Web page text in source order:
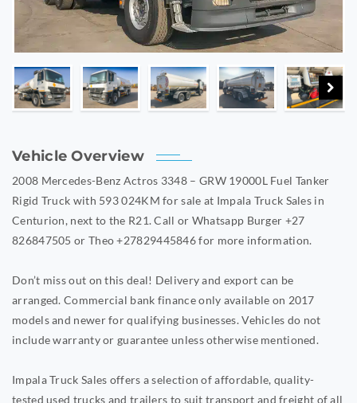
Vehicle Overview
2008 Mercedes-Benz Actros 3348 – GRW 19000L Fuel Tanker
Rigid Truck with 593 024KM for sale at Impala Truck Sales in
Centurion, next to the R21. Call or Whatsapp Burger +27
826847505 or Theo +27829445846 for more information.
Don’t miss out on this deal! Delivery and export can be
arranged. Commercial bank finance only available on 2017
models and newer for qualifying businesses. Vehicles do not
include warranty or guarantee unless otherwise mentioned.
Impala Truck Sales offers a selection of affordable, quality-
tested used trucks and trailers to suit transport and freight of all